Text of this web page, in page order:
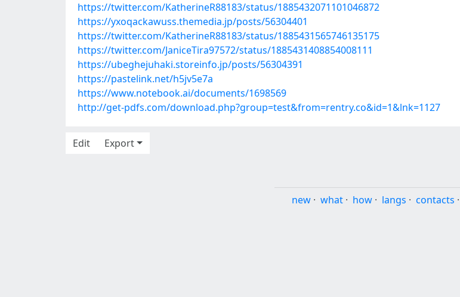
https://twitter.com/KatherineR88183/status/1885432071101046872
https://yxoqackawuss.themedia.jp/posts/56304401
https://twitter.com/KatherineR88183/status/1885431565746135175
https://twitter.com/JaniceTira97572/status/1885431408854008111
https://ubeghejuhaki.storeinfo.jp/posts/56304391
https://pastelink.net/h5jv5e7a
https://www.notebook.ai/documents/1698569
http://get-pdfs.com/download.php?group=test&from=rentry.co&id=1&lnk=1127
Edit
Export
new · what · how · langs · contacts ·